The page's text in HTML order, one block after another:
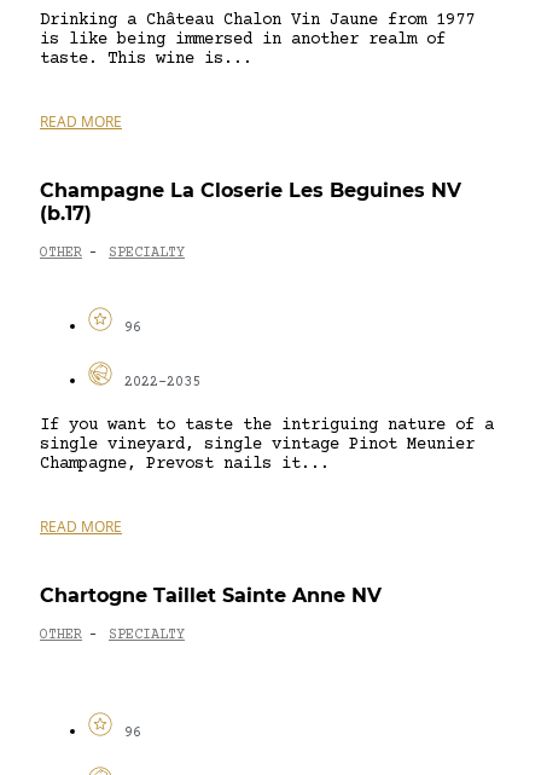
Drinking a Château Chalon Vin Jaune from 1977
is like being immersed in another realm of
taste. This wine is...
READ MORE
Champagne La Closerie Les Beguines NV
(b.17)
OTHER - SPECIALTY
96
2022-2035
If you want to taste the intriguing nature of a
single vineyard, single vintage Pinot Meunier
Champagne, Prevost nails it...
READ MORE
Chartogne Taillet Sainte Anne NV
OTHER - SPECIALTY
96